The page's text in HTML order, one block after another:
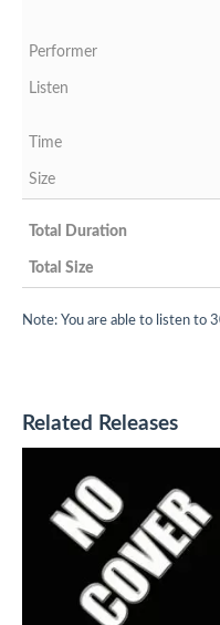
Note: You are able to listen to
Related Releases